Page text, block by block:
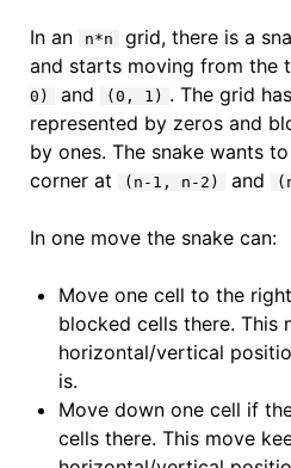
In an n*n
grid, there is a
and starts moving from the
0)
and (0, 1) . The grid
represented by zeros and
by ones. The snake wants
corner at
(n-1, n-2) and
In one move the snake can:
Move one cell to the
blocked cells there. This
horizontal/vertical
is.
Move down one cell if
cells there. This move